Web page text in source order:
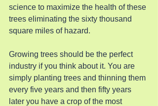
science to maximize the health of these
trees eliminating the sixty thousand
square miles of hazard.
Growing trees should be the perfect
industry if you think about it. You are
simply planting trees and thinning them
every five years and then fifty years
later you have a crop of the most